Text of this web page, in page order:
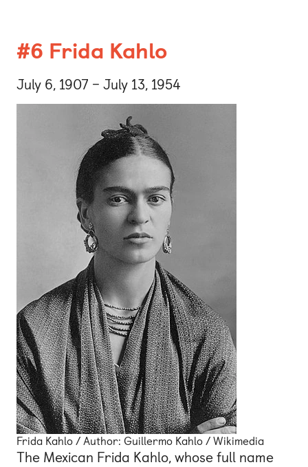
#6 Frida Kahlo
July 6, 1907 – July 13, 1954
Frida Kahlo / Author: Guillermo Kahlo / Wikimedia
The Mexican Frida Kahlo, whose full name